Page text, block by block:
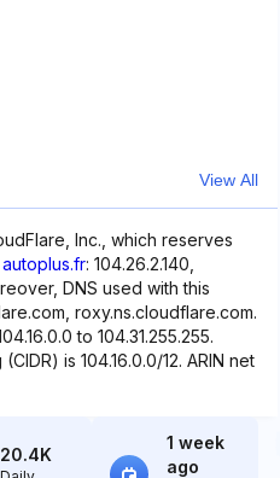
View All
Inc., which reserves
autoplus.fr: 104.26.2.140,
DNS used with this
roxy.ns.cloudflare.com.
to 104.31.255.255.
is 104.16.0.0/12. ARIN net
20.4K
1 week
ago